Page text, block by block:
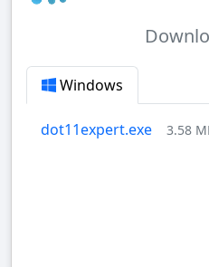
Windows
dot11expert.exe 3.58